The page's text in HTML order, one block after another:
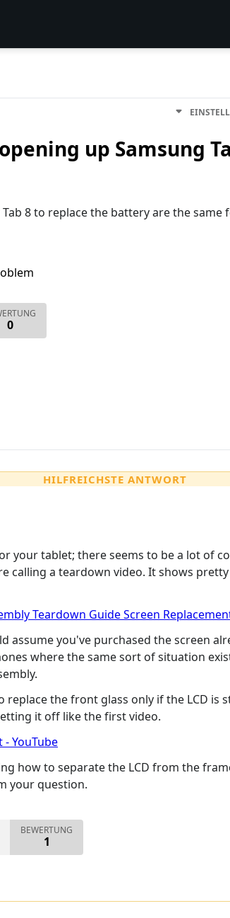
up Samsung
8 to replace the battery are the same
0
HILFREICHSTE ANTWORT
your tablet; there seems to be a lot of
calling a teardown video. It shows
Teardown Guide Screen
assume you've purchased the screen
where the same sort of situation
the front glass only if the LCD is
it off like the first video.
- YouTube
how to separate the LCD from the
your question.
BEWERTUNG
1